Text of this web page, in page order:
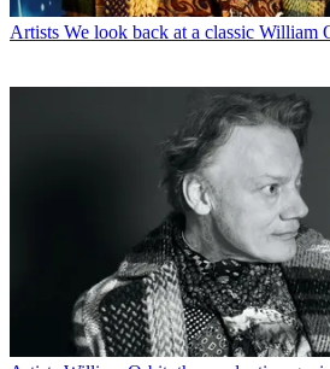
Artists We look back at a classic William